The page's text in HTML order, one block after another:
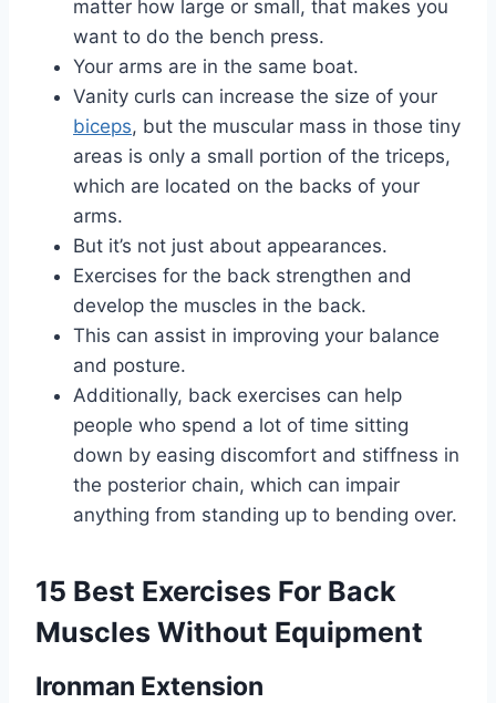
matter how large or small, that makes you
want to do the bench press.
Your arms are in the same boat.
Vanity curls can increase the size of your
biceps, but the muscular mass in those tiny
areas is only a small portion of the triceps,
which are located on the backs of your
arms.
But it’s not just about appearances.
Exercises for the back strengthen and
develop the muscles in the back.
This can assist in improving your balance
and posture.
Additionally, back exercises can help
people who spend a lot of time sitting
down by easing discomfort and stiffness in
the posterior chain, which can impair
anything from standing up to bending over.
15 Best Exercises For Back
Muscles Without Equipment
Ironman Extension